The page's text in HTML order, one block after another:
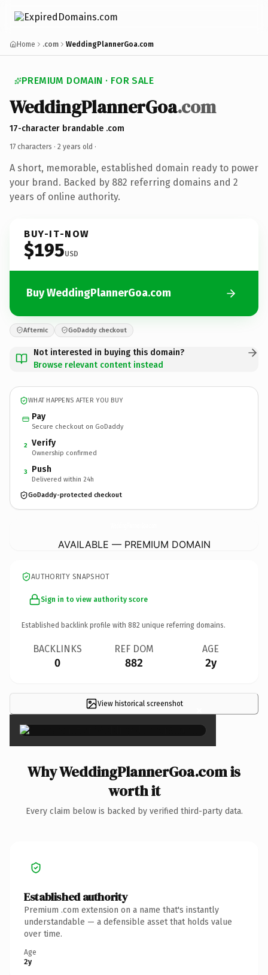
Home .com WeddingPlannerGoa.com
PREMIUM DOMAIN · FOR SALE
WeddingPlannerGoa.com
17-character brandable .com
17 characters · 2 years old ·
A short, memorable, established domain ready to power
your brand. Backed by 882 referring domains and 2
years of online authority.
BUY-IT-NOW
$195USD
Buy WeddingPlannerGoa.com
Afternic GoDaddy checkout
Not interested in buying this domain?
Browse relevant content instead
WHAT HAPPENS AFTER YOU BUY
Pay
Secure checkout on GoDaddy
2 Verify
Ownership confirmed
3 Push
Delivered within 24h
GoDaddy-protected checkout
AVAILABLE — PREMIUM DOMAIN
AUTHORITY SNAPSHOT
Sign in to view authority score
Established backlink profile with 882 unique referring domains.
BACKLINKS
0
REF DOM
882
AGE
2y
View historical screenshot ×
Why WeddingPlannerGoa.com is
worth it
Every claim below is backed by verified third-party data.
Established authority
Premium .com extension on a name that's instantly
understandable — a defensible asset that holds value
over time.
Age
2y